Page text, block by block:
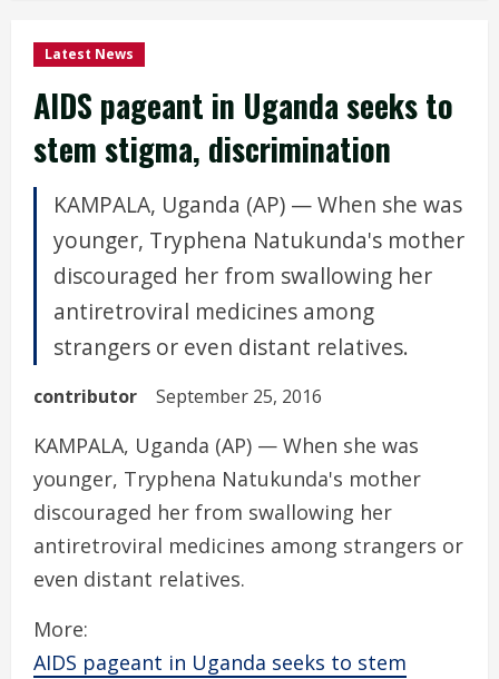
Latest News
AIDS pageant in Uganda seeks to
stem stigma, discrimination
KAMPALA, Uganda (AP) — When she was
younger, Tryphena Natukunda's mother
discouraged her from swallowing her
antiretroviral medicines among
strangers or even distant relatives.
contributor September 25, 2016
KAMPALA, Uganda (AP) — When she was
younger, Tryphena Natukunda's mother
discouraged her from swallowing her
antiretroviral medicines among strangers or
even distant relatives.
More:
AIDS pageant in Uganda seeks to stem